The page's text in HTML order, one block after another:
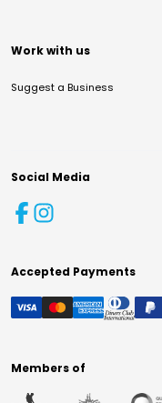
Work with us
Suggest a Business
Social Media
Accepted Payments
Members of